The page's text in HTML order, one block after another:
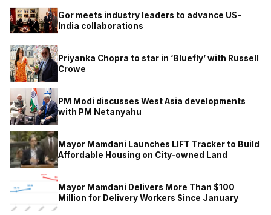
Gor meets industry leaders to advance US-
India collaborations
Priyanka Chopra to star in ‘Bluefly’ with Russell
Crowe
PM Modi discusses West Asia developments
with PM Netanyahu
Mayor Mamdani Launches LIFT Tracker to Build
Affordable Housing on City-owned Land
Mayor Mamdani Delivers More Than $100
Million for Delivery Workers Since January